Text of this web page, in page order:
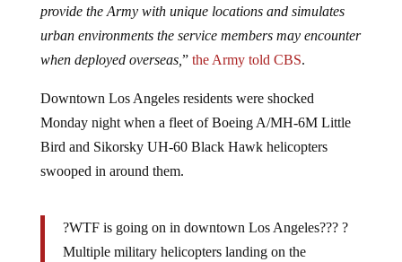
provide the Army with unique locations and simulates
urban environments the service members may encounter
when deployed overseas, ” the Army told CBS.
Downtown Los Angeles residents were shocked
Monday night when a fleet of Boeing A/MH-6M Little
Bird and Sikorsky UH-60 Black Hawk helicopters
swooped in around them.
?WTF is going on in downtown Los Angeles??? ?
Multiple military helicopters landing on the